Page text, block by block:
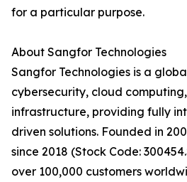
for a particular purpose.
About Sangfor Technologies
Sangfor Technologies is a
cybersecurity, cloud
infrastructure, providing fully
driven solutions. Founded in
since 2018 (Stock Code:
over 100,000 customers